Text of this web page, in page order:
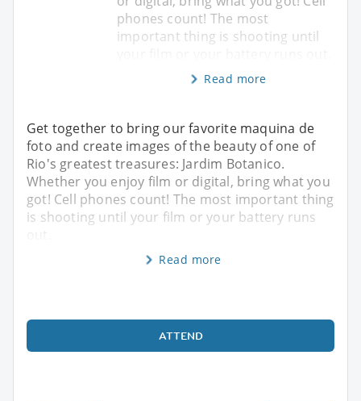
phones count! The most
important thing is shooting until
Read more
Get together to bring our favorite maquina de
foto and create images of the beauty of one of
Rio's greatest treasures: Jardim Botanico.
Whether you enjoy film or digital, bring what you
got! Cell phones count! The most important thing
is shooting until your film or your battery runs
Read more
ATTEND